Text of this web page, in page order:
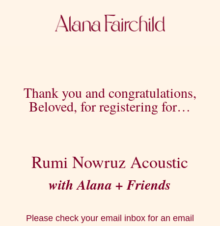
Thank you and congratulations,
Beloved, for registering for…
Rumi Nowruz Acoustic
with Alana + Friends
Please check your email inbox for an email